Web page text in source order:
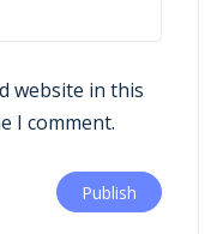
website in this
I comment.